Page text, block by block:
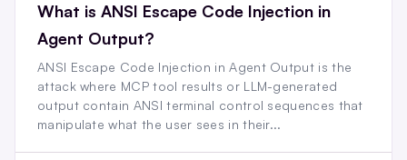
What is ANSI Escape Code Injection in
Agent Output?
ANSI Escape Code Injection in Agent Output is the
attack where MCP tool results or LLM-generated
output contain ANSI terminal control sequences that
manipulate what the user sees in their...